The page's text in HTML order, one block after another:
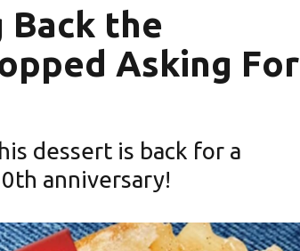
Back the
Asking For
dessert is back for a
anniversary!